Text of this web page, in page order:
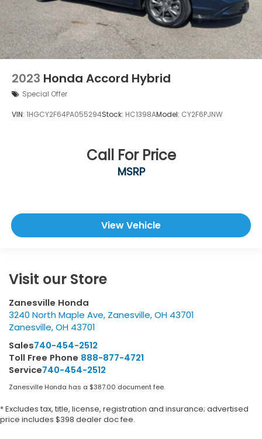
2023 Honda Accord Hybrid
Special Offer
VIN: 1HGCY2F64PA055294Stock: HC1398AModel: CY2F6PJNW
Call For Price
MSRP
View Vehicle
Visit our Store
Zanesville Honda
3240 North Maple Ave, Zanesville, OH 43701
Zanesville,OH 43701
Sales740-454-2512
Toll Free Phone 888-877-4721
Service740-454-2512
Zanesville Honda has a $387.00 document fee.
* Excludes tax, title, license, registration and insurance; advertised
price includes $398 dealer doc fee.